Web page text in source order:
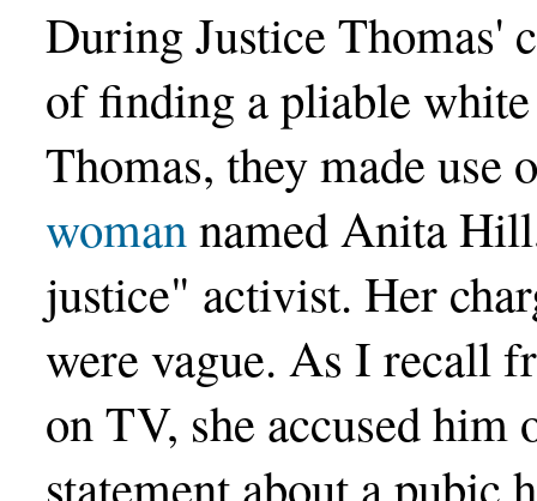
During Justice Thomas'
of finding a pliable white
Thomas, they made
womannamed Anita
justice" activist. Her
were vague. As I recall
on TV, she accused
statement about a pubic